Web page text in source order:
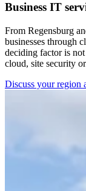
Business IT
From Regensburg
businesses through
deciding factor is
cloud, site security
Discuss your region